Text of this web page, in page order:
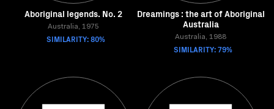
Aboriginal legends. No. 2
Australia, 1975
SIMILARITY: 80%
Dreamings : the art of Aboriginal
Australia
Australia, 1988
SIMILARITY: 79%